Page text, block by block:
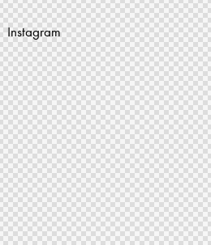
Instagram